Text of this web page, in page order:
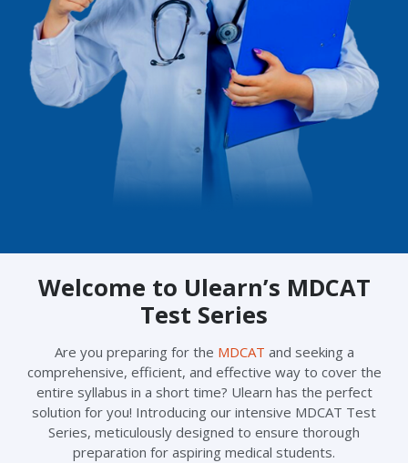
Welcome to Ulearn’s MDCAT
Test Series
Are you preparing for the MDCAT and seeking a
comprehensive, efficient, and effective way to cover the
entire syllabus in a short time? Ulearn has the perfect
solution for you! Introducing our intensive MDCAT Test
Series, meticulously designed to ensure thorough
preparation for aspiring medical students.